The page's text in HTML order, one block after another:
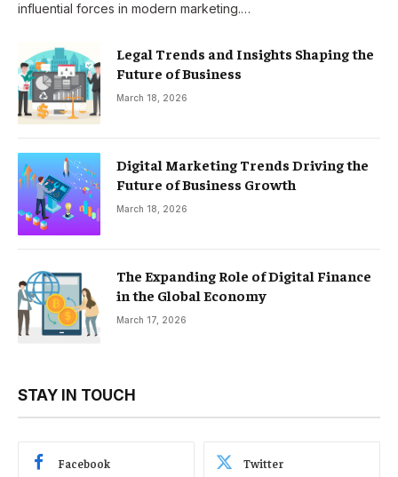
influential forces in modern marketing.…
Legal Trends and Insights Shaping the
Future of Business
March 18, 2026
Digital Marketing Trends Driving the
Future of Business Growth
March 18, 2026
The Expanding Role of Digital Finance
in the Global Economy
March 17, 2026
STAY IN TOUCH
Facebook Twitter